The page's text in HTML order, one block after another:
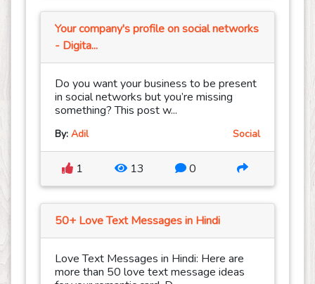
Your company's profile on social networks
- Digita...
Do you want your business to be present
in social networks but you’re missing
something? This post w...
By: Adil Social
1 13 0
50+ Love Text Messages in Hindi
Love Text Messages in Hindi: Here are
more than 50 love text message ideas